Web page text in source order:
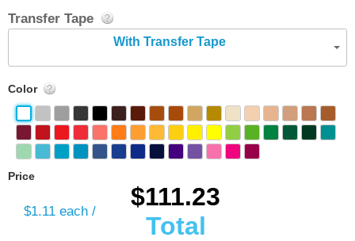
Transfer Tape
With Transfer Tape
Color
Price
$1.11 each /
$111.23
Total